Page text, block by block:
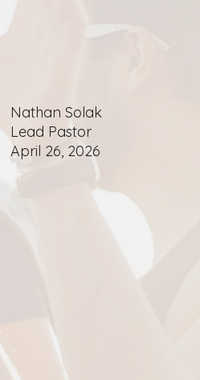
Nathan Solak
Lead Pastor
April 26, 2026